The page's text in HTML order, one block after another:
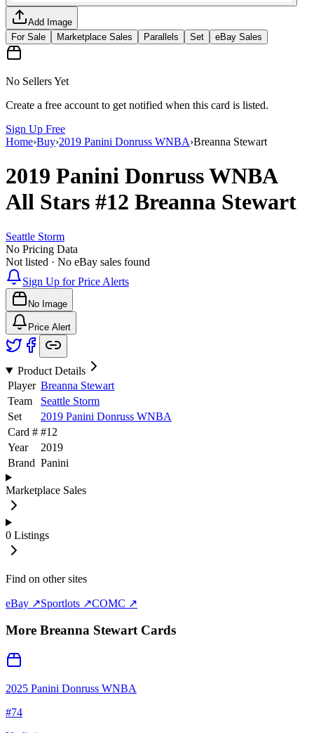
Add Image
For Sale
Marketplace Sales Parallels Set eBay Sales
No Sellers Yet
Create a free account to get notified when this card is listed.
Sign Up Free
Home›Buy›2019 Panini Donruss WNBA›Breanna Stewart
2019 Panini Donruss WNBA
All Stars #12 Breanna Stewart
Seattle Storm
No Pricing Data
Not listed · No eBay sales found
Sign Up for Price Alerts
No Image
Price Alert
Product Details
Player Breanna Stewart
Team
Seattle Storm
Set
2019 Panini Donruss WNBA
Card # #12
Year
2019
Brand Panini
Marketplace Sales
0 Listings
Find on other sites
eBay ↗Sportlots ↗COMC ↗
More Breanna StewartCards
2025 Panini Donruss WNBA
#74